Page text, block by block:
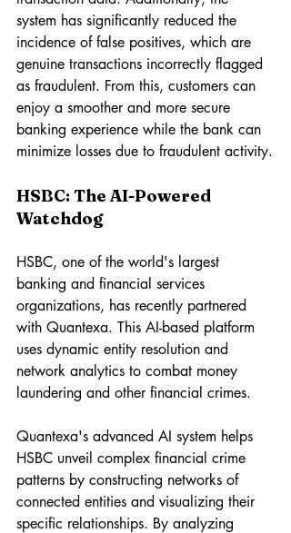
system has significantly reduced the
incidence of false positives, which are
genuine transactions incorrectly flagged
as fraudulent. From this, customers can
enjoy a smoother and more secure
banking experience while the bank can
minimize losses due to fraudulent activity.
HSBC: The AI-Powered
Watchdog
HSBC, one of the world's largest
banking and financial services
organizations, has recently partnered
with Quantexa. This AI-based platform
uses dynamic entity resolution and
network analytics to combat money
laundering and other financial crimes.
Quantexa's advanced AI system helps
HSBC unveil complex financial crime
patterns by constructing networks of
connected entities and visualizing their
specific relationships. By analyzing